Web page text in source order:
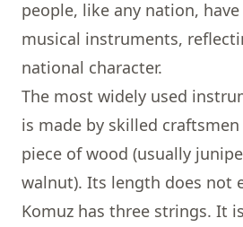
people, like any nation,
musical instruments,
national character.
The most widely used
is made by skilled
piece of wood (usually
walnut). Its length does not
Komuz has three strings. It